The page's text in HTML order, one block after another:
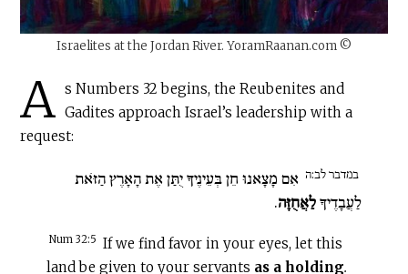
Israelites at the Jordan River. YoramRaanan.com ©
A s Numbers 32 begins, the Reubenites and
Gadites approach Israel’s leadership with a
request:
במדבר לב:ה אִם מָצָאנוּ חֵן בְּעֵינֶיךָ יֻתַּן אֶת הָאָרֶץ הַזֹּאת
לַעֲבָדֶיךָלַאֲחֻזָּה.
Num 32:5 If we find favor in your eyes, let this
land be given to your servants as a holding.